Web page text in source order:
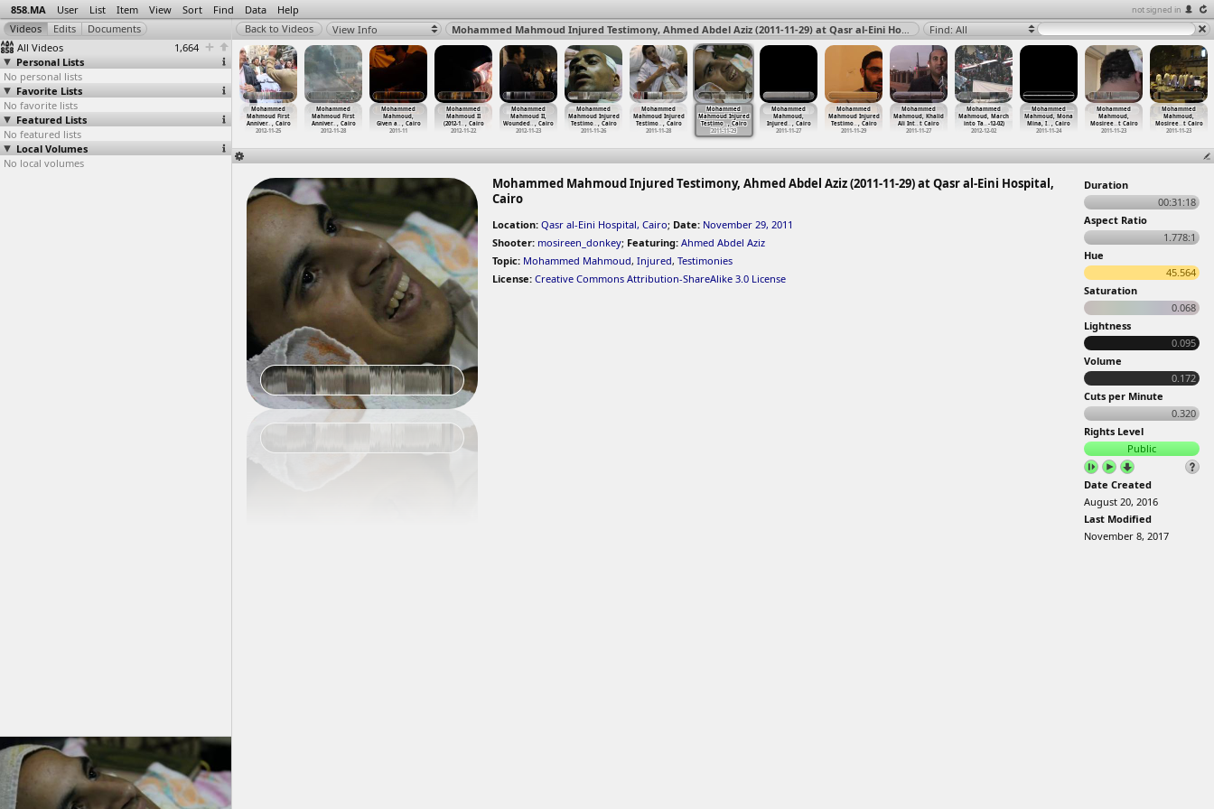
858.MA User List Item View Sort Find Data Help not signed in
All Videos
1,664
Personal Lists
No personal lists
Favorite Lists
No favorite lists
Featured Lists
No featured lists
Local Volumes
No local volumes
View Info Mohammed Mahmoud Injured Testimony, Ahmed Abdel Aziz (2011-11-29) at Qasr al-Eini Hospital, Cairo 2011 Find: All
Mahmoud First
, Cairo
Mohammed
Mahmoud First
Anniver… , Cairo
2012-11-25
Mohammed
Mahmoud First
Anniver… , Cairo
2012-11-28
Mohammed
Mahmoud,
Given a…, Cairo
2011-11
Mohammed
Mahmoud II
(2012-1…, Cairo
2012-11-22
Mohammed
Mahmoud II,
Wounded…, Cairo
2012-11-23
Mohammed
Mahmoud Injured
Testimo… , Cairo
2011-11-26
Mohammed
Mahmoud Injured
Testimo… , Cairo
2011-11-28
Mohammed
Mahmoud Injured
Testimo…, Cairo
2011-11-29
Mohammed
Mahmoud,
Injured…, Cairo
2011-11-27
Mohammed
Mahmoud Injured
Testimo… , Cairo
2011-11-29
Mohammed
Mahmoud, Khalid
Ali Int…t Cairo
2011-11-27
Mohammed
Mahmoud, March
into Ta… -12-02)
2012-12-02
Mohammed
Mahmoud, Mona
Mina, I…, Cairo
2011-11-24
Mohammed
Mahmoud,
Mosiree…t Cairo
2011-11-23
Mohammed
Mahmoud,
Mosiree…t Cairo
2011-11-23
First
…
, Cairo
11-28
Mohammed
Mahmoud First
Anniver…, Cairo
2012-11-19
Mohammed Mahmoud Injured Testimony, Ahmed Abdel Aziz (2011-11-29) at Qasr al-Eini Hospital,
Cairo
Location: Qasr al-Eini Hospital, Cairo; Date: November 29, 2011
Shooter: mosireen_donkey; Featuring: Ahmed Abdel Aziz
Topic: Mohammed Mahmoud, Injured, Testimonies
License: Creative Commons Attribution-ShareAlike 3.0 License
Duration
00:31:18
Aspect Ratio
1.778:1
Hue
45.564
Saturation
0.068
Lightness
0.095
Volume
0.172
Cuts per Minute
0.320
Rights Level
Public
Date Created
August 20, 2016
Last Modified
November 8, 2017